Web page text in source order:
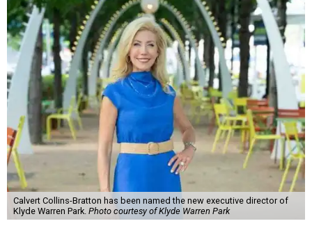
Calvert Collins-Bratton has been named the new executive director of
Klyde Warren Park. Photo courtesy of Klyde Warren Park